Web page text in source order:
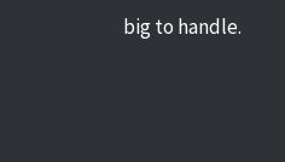
big to handle.